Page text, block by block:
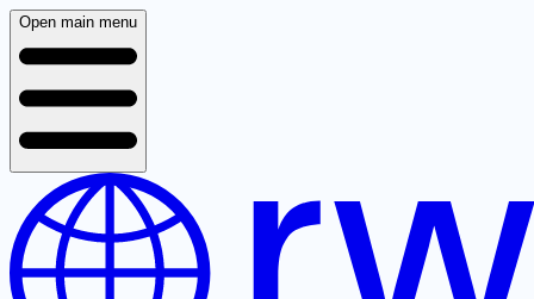
Open main menu